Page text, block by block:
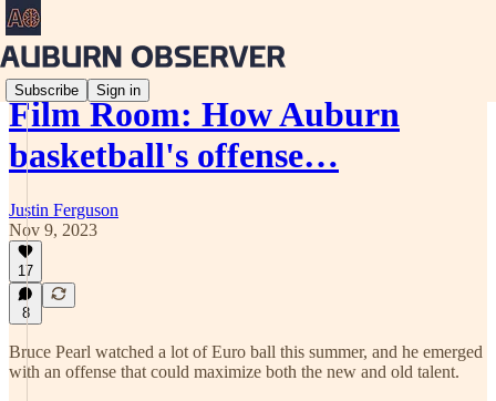
Subscribe Sign in
Film Room: How Auburn
basketball's offense…
Justin Ferguson
Nov 9, 2023
17
8
Bruce Pearl watched a lot of Euro ball this summer, and he emerged
with an offense that could maximize both the new and old talent.